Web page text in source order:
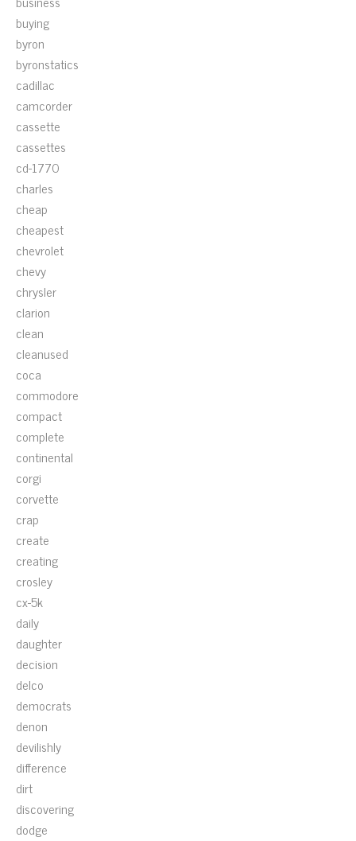
buying
byron
byronstatics
cadillac
camcorder
cassette
cassettes
cd-1770
charles
cheap
cheapest
chevrolet
chevy
chrysler
clarion
clean
cleanused
coca
commodore
compact
complete
continental
corgi
corvette
crap
create
creating
crosley
cx-5k
daily
daughter
decision
delco
democrats
denon
devilishly
difference
dirt
discovering
dodge